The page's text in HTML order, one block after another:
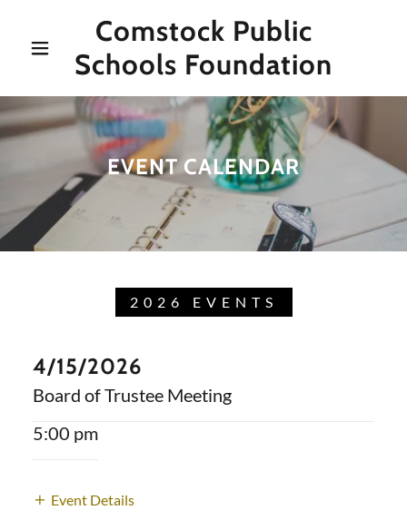
Comstock Public
Schools Foundation
EVENT CALENDAR
2026 EVENTS
4/15/2026
Board of Trustee Meeting
5:00 pm
Event Details